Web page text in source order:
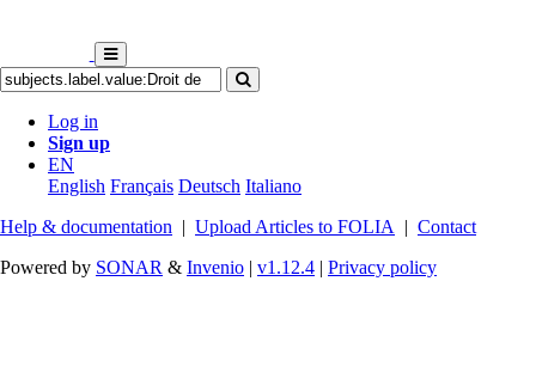
Log in
Sign up
EN
English Français Deutsch Italiano
Help & documentation | Upload Articles to FOLIA | Contact
Powered by SONAR & Invenio | v1.12.4 | Privacy policy